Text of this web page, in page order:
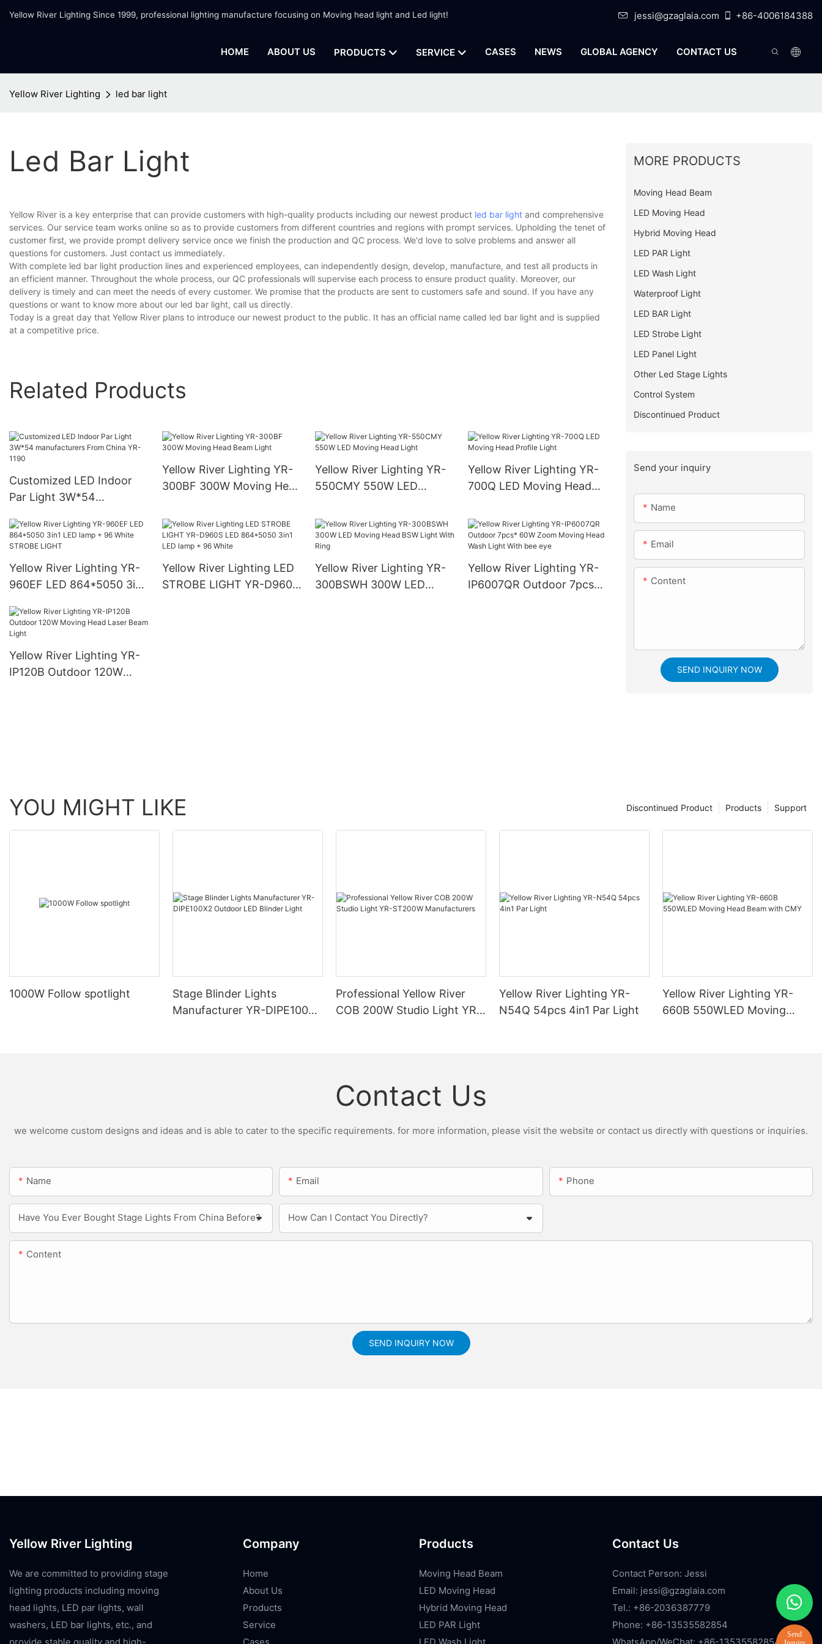
Yellow River Lighting Since 1999, professional lighting manufacture focusing on Moving head light and Led light! jessi@gzaglaia.com +86-4006184388
HOME ABOUT US PRODUCTS SERVICE CASES NEWS GLOBAL AGENCY CONTACT US
Yellow River Lighting led bar light
Led Bar Light
Yellow River is a key enterprise that can provide customers with high-quality products including our newest product led bar light and comprehensive
services. Our service team works online so as to provide customers from different countries and regions with prompt services. Upholding the tenet of
customer first, we provide prompt delivery service once we finish the production and QC process. We'd love to solve problems and answer all
questions for customers. Just contact us immediately.
With complete led bar light production lines and experienced employees, can independently design, develop, manufacture, and test all products in
an efficient manner. Throughout the whole process, our QC professionals will supervise each process to ensure product quality. Moreover, our
delivery is timely and can meet the needs of every customer. We promise that the products are sent to customers safe and sound. If you have any
questions or want to know more about our led bar light, call us directly.
Today is a great day that Yellow River plans to introduce our newest product to the public. It has an official name called led bar light and is supplied
at a competitive price.
Related Products
Customized LED Indoor
Par Light 3W*54
YR-1190
Yellow River Lighting YR-
300BF 300W Moving Head
Yellow River Lighting YR-
550CMY 550W LED
Yellow River Lighting YR-
700Q LED Moving Head
Yellow River Lighting YR-
960EF LED 864*5050 3in1
STROBE LIGHT
Yellow River Lighting LED
STROBE LIGHT YR-D960S
Yellow River Lighting YR-
300BSWH 300W LED
Yellow River Lighting YR-
IP6007QR Outdoor 7pcs*
Yellow River Lighting YR-
IP120B Outdoor 120W
MORE PRODUCTS
Moving Head Beam
LED Moving Head
Hybrid Moving Head
LED PAR Light
LED Wash Light
Waterproof Light
LED BAR Light
LED Strobe Light
LED Panel Light
Other Led Stage Lights
Control System
Discontinued Product
Send your inquiry
Name
Email
Content
SEND INQUIRY NOW
YOU MIGHT LIKE Support
Products
Discontinued Product
1000W Follow spotlight
Stage Blinder Lights
Manufacturer YR-DIPE100X2
Professional Yellow River
COB 200W Studio Light YR-
Yellow River Lighting YR-
N54Q 54pcs 4in1 Par Light
Yellow River Lighting YR-
660B 550WLED Moving
Contact Us
we welcome custom designs and ideas and is able to cater to the specific requirements. for more information, please visit the website or contact us directly with questions or inquiries.
Name Email Phone
Have You Ever Bought Stage Lights From China Before? How Can I Contact You Directly?
Content
SEND INQUIRY NOW
Yellow River Lighting
We are committed to providing stage
lighting products including moving
head lights, LED par lights, wall
washers, LED bar lights, etc., and
Company
Home
About Us
Products
Service
Products
Moving Head Beam
LED Moving Head
Hybrid Moving Head
LED PAR Light
Contact Us
Contact Person: Jessi
Email: jessi@gzaglaia.com
Tel.: +86-2036387779
Phone: +86-13535582854